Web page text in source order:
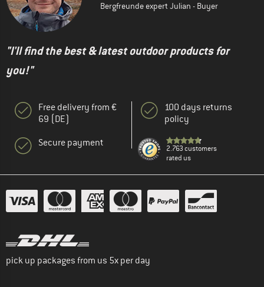
Bergfreunde expert Julian - Buyer
"I'll find the best & latest outdoor products for
you!"
Free delivery from €
69 (DE)
Secure payment
100 days returns
policy
2.763 customers
rated us
pick up packages from us 5x per day